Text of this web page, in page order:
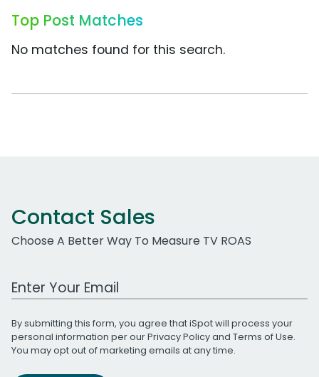
Top Post Matches
No matches found for this search.
Contact Sales
Choose A Better Way To Measure TV ROAS
Work Email Address
By submitting this form, you agree that iSpot will process your
personal information per ourPrivacy Policyand Terms of Use.
You may opt out of marketing emails at any time.